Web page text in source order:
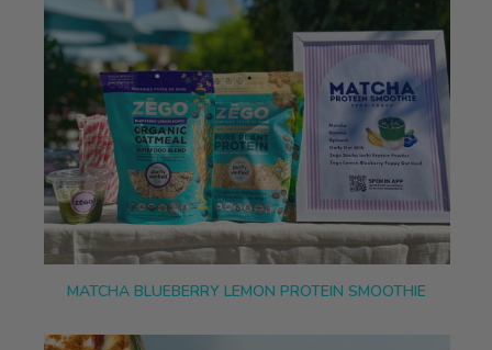
MATCHA BLUEBERRY LEMON PROTEIN SMOOTHIE